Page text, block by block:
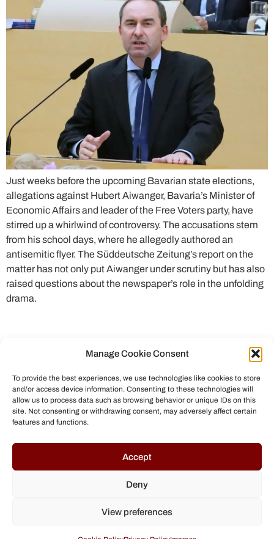
Manage Cookie Consent
To provide the best experiences, we use technologies like cookies to store
and/or access device information. Consenting to these technologies will
allow us to process data such as browsing behavior or unique IDs on this
site. Not consenting or withdrawing consent, may adversely affect certain
features and functions.
Accept
Deny
View preferences
Just weeks before the upcoming Bavarian state elections,
allegations against Hubert Aiwanger, Bavaria’s Minister of
Economic Affairs and leader of the Free Voters party, have
stirred up a whirlwind of controversy. The accusations stem
from his school days, where he allegedly authored an
antisemitic flyer. The Süddeutsche Zeitung’s report on the
matter has not only put Aiwanger under scrutiny but has also
raised questions about the newspaper’s role in the unfolding
drama.